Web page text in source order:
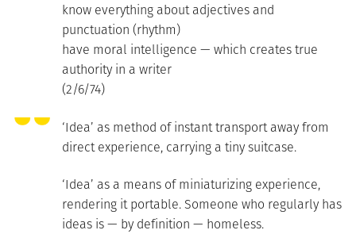
know everything about adjectives and
punctuation (rhythm)
have moral intelligence — which creates true
authority in a writer
(2/6/74)
‘Idea’ as method of instant transport away from
direct experience, carrying a tiny suitcase.
‘Idea’ as a means of miniaturizing experience,
rendering it portable. Someone who regularly has
ideas is — by definition — homeless.